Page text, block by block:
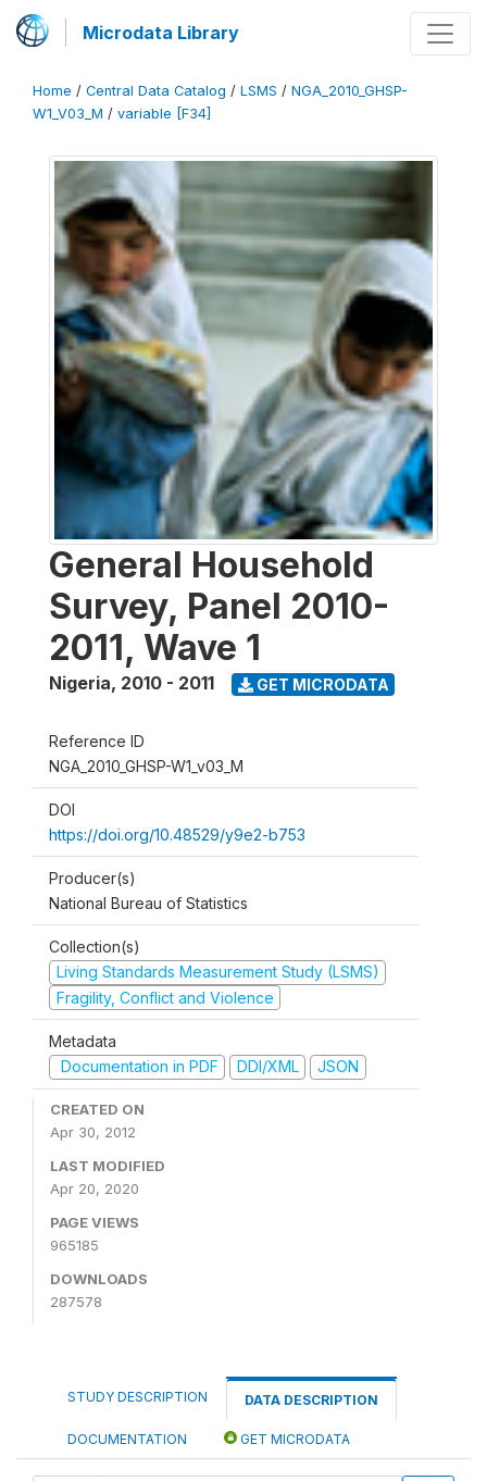
Microdata Library
Home / Central Data Catalog / LSMS / NGA_2010_GHSP-
W1_V03_M / variable [F34]
General Household
Survey, Panel 2010-
2011, Wave 1
Nigeria, 2010 - 2011 GET MICRODATA
Reference ID
NGA_2010_GHSP-W1_v03_M
DOI
https://doi.org/10.48529/y9e2-b753
Producer(s)
National Bureau of Statistics
Collection(s)
Living Standards Measurement Study (LSMS)
Fragility, Conflict and Violence
Metadata
Documentation in PDF
DDI/XML JSON
CREATED ON
Apr 30, 2012
LAST MODIFIED
Apr 20, 2020
PAGE VIEWS
965185
DOWNLOADS
287578
STUDY DESCRIPTION DATA DESCRIPTION
DOCUMENTATION GET MICRODATA